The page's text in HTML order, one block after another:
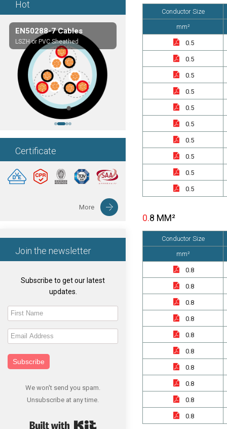
Hot
EN50288-7 Cables
LSZH or PVC Sheathed
Composite Cables
Customerized cables
Certificate
More
Join the newsletter
Subscribe to get our latest
updates.
Subscribe
We won't send you spam.
Unsubscribe at any time.
Conductor Size
mm²
0.5
0.5
0.5
0.5
0.5
0.5
0.5
0.5
0.5
0.5
0.8 MM²
Conductor Size
mm²
0.8
0.8
0.8
0.8
0.8
0.8
0.8
0.8
0.8
0.8